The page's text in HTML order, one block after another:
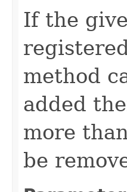
If the
method
added
more
be